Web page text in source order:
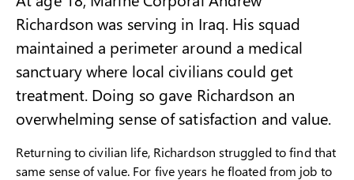
Richardson was serving in Iraq. His squad
maintained a perimeter around a medical
sanctuary where local civilians could get
treatment. Doing so gave Richardson an
overwhelming sense of satisfaction and value.
Returning to civilian life, Richardson struggled to find that
same sense of value. For five years he floated from job to